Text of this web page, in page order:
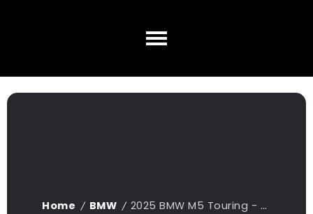
Home / BMW / 2025 BMW M5 Touring - What We Know So Far